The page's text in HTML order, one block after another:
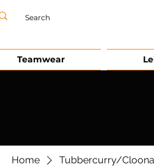
Teamwear
Home Tubbercurry/